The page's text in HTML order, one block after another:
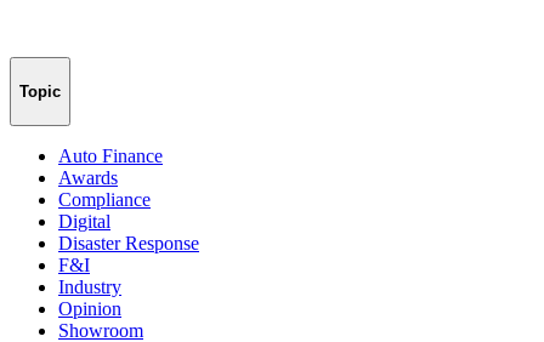
Topic
Auto Finance
Awards
Compliance
Digital
Disaster Response
F&I
Industry
Opinion
Showroom